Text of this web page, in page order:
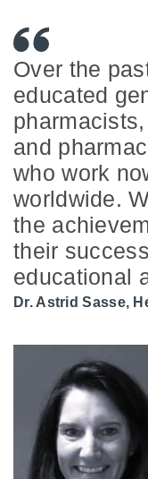
Over the
educated
and
who work
worldwide.
the
their
educational
Dr. Astrid Sasse,